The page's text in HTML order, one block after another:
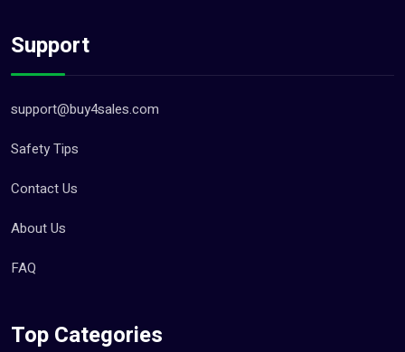
Support
support@buy4sales.com
Safety Tips
Contact Us
About Us
FAQ
Top Categories